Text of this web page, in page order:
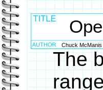
Chuck McManis
The